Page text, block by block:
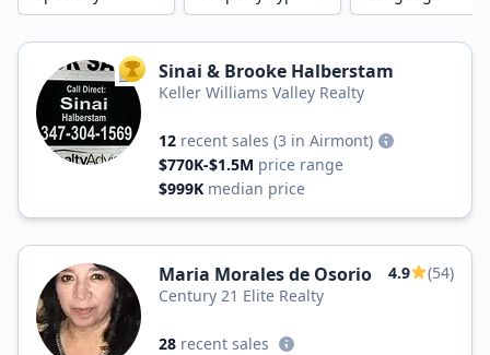
TOP AGENT
Sinai & Brooke Halberstam
Keller Williams Valley Realty
12 recent sales (3 in Airmont)
$770K-$1.5M price range
$999K median price
Maria Morales de Osorio 4.9
(54)
Century 21 Elite Realty
28 recent sales